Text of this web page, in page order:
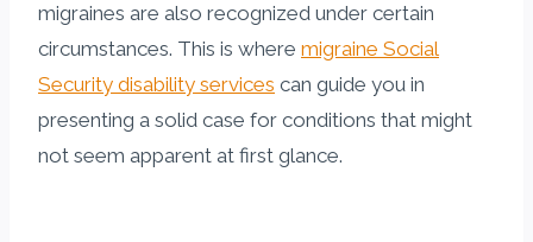
migraines are also recognized under certain
circumstances. This is where migraine Social
Security disability services can guide you in
presenting a solid case for conditions that might
not seem apparent at first glance.